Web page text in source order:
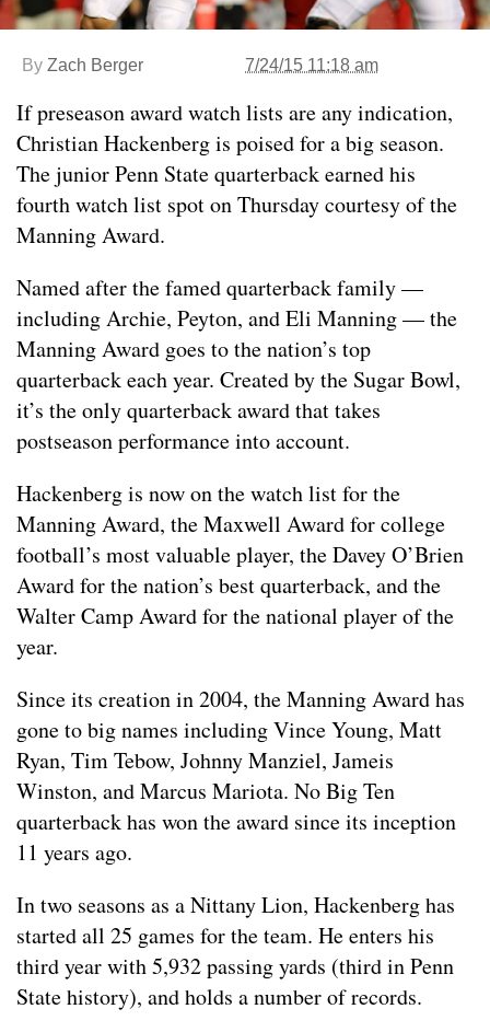
By Zach Berger 7/24/15 11:18 am
If preseason award watch lists are any indication,
Christian Hackenberg is poised for a big season.
The junior Penn State quarterback earned his
fourth watch list spot on Thursday courtesy of the
Manning Award.
Named after the famed quarterback family —
including Archie, Peyton, and Eli Manning — the
Manning Award goes to the nation’s top
quarterback each year. Created by the Sugar Bowl,
it’s the only quarterback award that takes
postseason performance into account.
Hackenberg is now on the watch list for the
Manning Award, the Maxwell Award for college
football’s most valuable player, the Davey O’Brien
Award for the nation’s best quarterback, and the
Walter Camp Award for the national player of the
year.
Since its creation in 2004, the Manning Award has
gone to big names including Vince Young, Matt
Ryan, Tim Tebow, Johnny Manziel, Jameis
Winston, and Marcus Mariota. No Big Ten
quarterback has won the award since its inception
11 years ago.
In two seasons as a Nittany Lion, Hackenberg has
started all 25 games for the team. He enters his
third year with 5,932 passing yards (third in Penn
State history), and holds a number of records.